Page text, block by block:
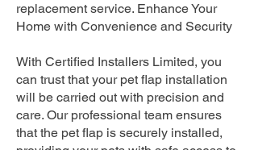
replacement service. Enhance Your
Home with Convenience and Security
With Certified Installers Limited, you
can trust that your pet flap installation
will be carried out with precision and
care. Our professional team ensures
that the pet flap is securely installed,